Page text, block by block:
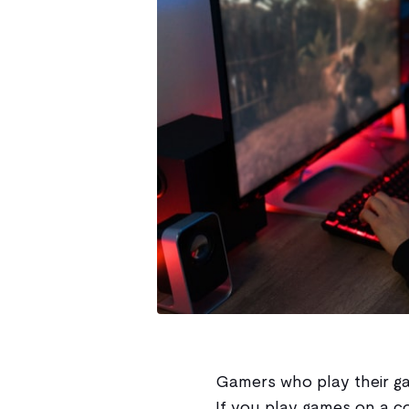
Gamers who play their